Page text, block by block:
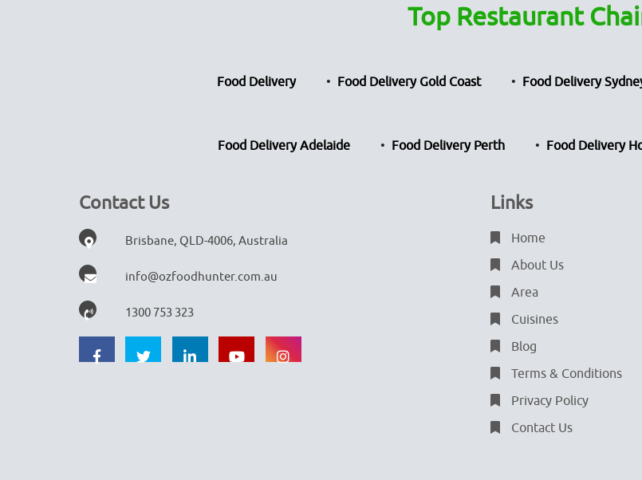
Top Restaurant
Food Delivery Food Delivery Gold Coast Food Delivery
Food Delivery Adelaide Food Delivery Perth Food Delivery
Contact Us
Brisbane, QLD-4006, Australia
info@ozfoodhunter.com.au
1300 753 323
Links
Home
About Us
Area
Cuisines
Blog
Terms & Conditions
Privacy Policy
Contact Us